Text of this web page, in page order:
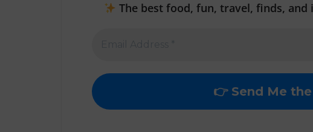
The best food, fun, travel, finds,